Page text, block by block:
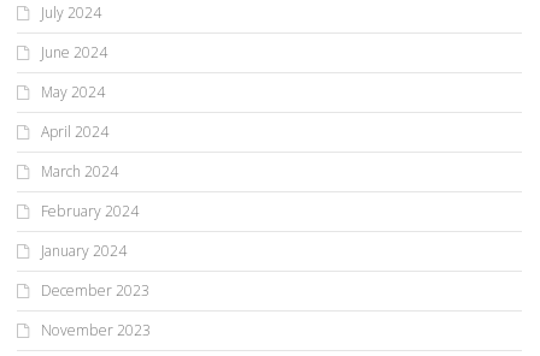
July 2024
June 2024
May 2024
April 2024
March 2024
February 2024
January 2024
December 2023
November 2023